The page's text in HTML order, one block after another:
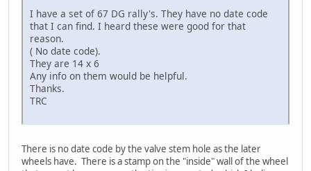
I have a set of 67 DG rally's. They have no date code
that I can find. I heard these were good for that
reason.
( No date code).
They are 14 x 6
Any info on them would be helpful.
Thanks.
TRC
There is no date code by the valve stem hole as the later
wheels have. There is a stamp on the "inside" wall of the wheel